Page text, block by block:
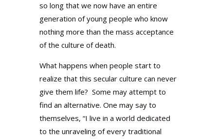
so long that we now have an entire
generation of young people who know
nothing more than the mass acceptance
of the culture of death.
What happens when people start to
realize that this secular culture can never
give them life? Some may attempt to
find an alternative. One may say to
themselves, “I live in a world dedicated
to the unraveling of every traditional